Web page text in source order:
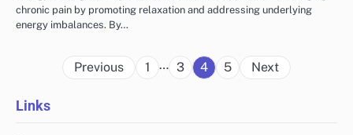
chronic pain by promoting relaxation and addressing underlying
energy imbalances. By…
Posts
Previous 1 … 3 4 5 Next
Links